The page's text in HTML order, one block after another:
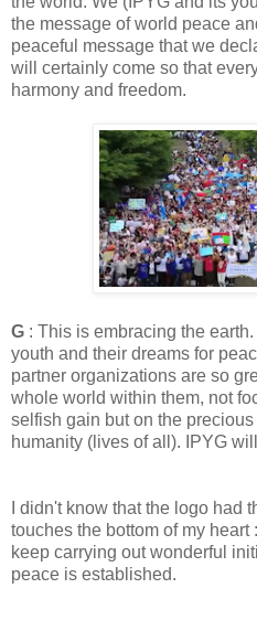
the message of world peace
peaceful message that we
will certainly come so that
harmony and freedom.
G : This is embracing the
youth and their dreams for
partner organizations are so
whole world within them, not
selfish gain but on the
humanity (lives of all). IPYG
I didn't know that the logo had
touches the bottom of my heart
keep carrying out wonderful
peace is established.